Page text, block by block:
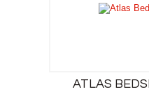
ATLAS